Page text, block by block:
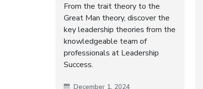
From the trait theory to the
Great Man theory, discover the
key leadership theories from the
knowledgeable team of
professionals at Leadership
Success.
December 1, 2024